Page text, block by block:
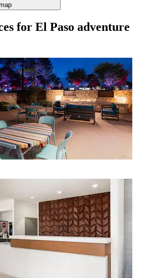
for El Paso adventure